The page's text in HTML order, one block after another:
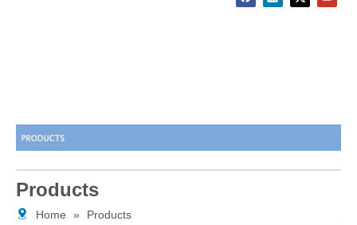
Products
Home » Products